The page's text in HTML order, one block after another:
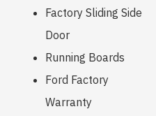
Factory Sliding Side
Door
Running Boards
Ford Factory
Warranty